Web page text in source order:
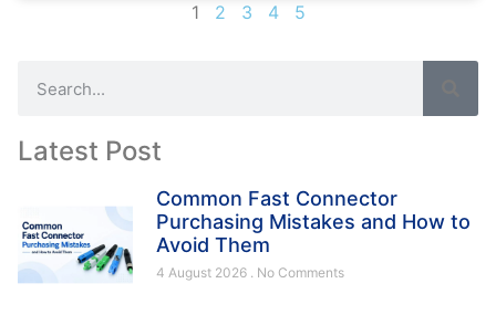
1 2 3 4 5
Latest Post
Common Fast Connector
Purchasing Mistakes and How to
Avoid Them
4 August 2026 No Comments